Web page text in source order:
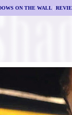
ON THE WALL|